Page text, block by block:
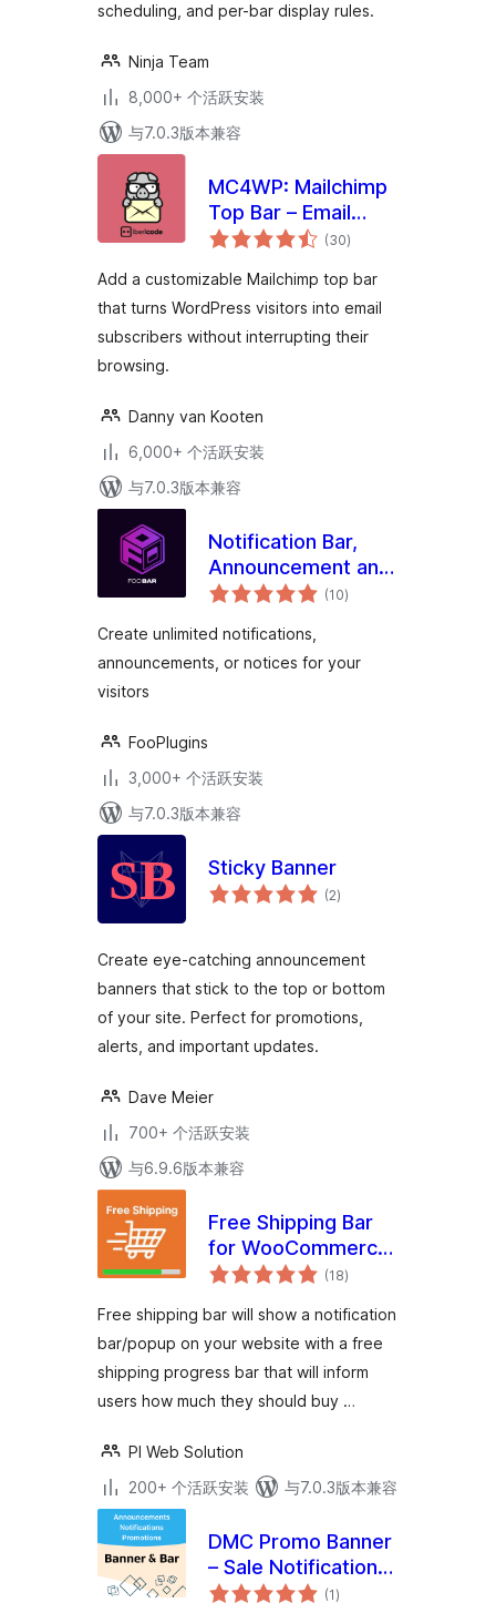
scheduling, and per-bar display rules.
Ninja Team
8,000+ 个活跃安装
与7.0.3版本兼容
MC4WP: Mailchimp
Top Bar – Email
Subscribe
(30总
评)
Add a customizable Mailchimp top bar
that turns WordPress visitors into email
subscribers without interrupting their
browsing.
Danny van Kooten
6,000+ 个活跃安装
与7.0.3版本兼容
Notification Bar,
Announcement and
Cookie Notice
FooBar
(10总
评)
Create unlimited notifications,
announcements, or notices for your
visitors
FooPlugins
3,000+ 个活跃安装
与7.0.3版本兼容
Sticky Banner
(2总
评)
Create eye-catching announcement
banners that stick to the top or bottom
of your site. Perfect for promotions,
alerts, and important updates.
Dave Meier
700+ 个活跃安装
与6.9.6版本兼容
Free Shipping Bar
for WooCommerce
– Progress
Alerts
(18总
评)
Free shipping bar will show a notification
bar/popup on your website with a free
shipping progress bar that will inform
users how much they should buy …
PI Web Solution
200+ 个活跃安装
与7.0.3版本兼容
DMC Promo Banner
– Sale Notifications
& Announcement
(1总
评)